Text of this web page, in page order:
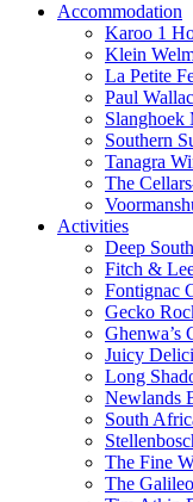
Accommodation
Karoo 1
Klein
La Petite
Paul
Slanghoek
Southern
Tanagra
The
Activities
Deep
Fitch &
Fontignac
Gecko
Ghenwa’s
Juicy
Long
Newlands
South
The Fine
The